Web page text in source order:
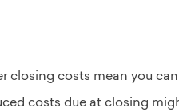
closing costs mean you
costs due at closing